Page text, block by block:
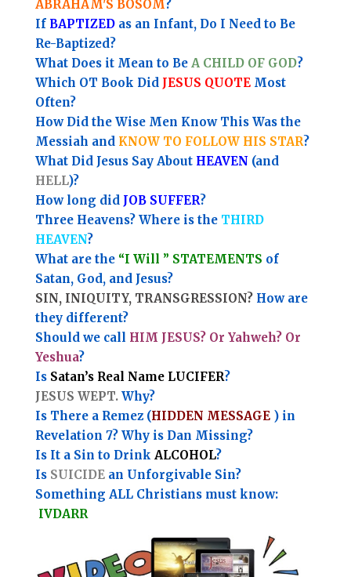
ABRAHAM'S BOSOM?
If BAPTIZEDas an Infant, Do I Need to Be
Re-Baptized?
What Does it Mean to Be A CHILD OF GOD?
Which OT Book Did JESUS QUOTEMost
Often?
How Did the Wise Men Know This Was the
Messiah and KNOW TO FOLLOW HIS STAR?
What Did Jesus Say About HEAVEN (and
HELL)?
How long did JOB SUFFER?
Three Heavens? Where is the THIRD
HEAVEN?
What are the“I Will ” STATEMENTS of
Satan, God, and Jesus?
SIN, INIQUITY, TRANSGRESSION?How are
they different?
Should we call HIM JESUS? Or Yahweh? Or
Yeshua?
IsSatan’s Real Name LUCIFER?
JESUS WEPT.Why?
Is There a Remez (HIDDEN MESSAGE ) in
Revelation 7? Why is Dan Missing?
Is It a Sin to Drink ALCOHOL?
Is SUICIDEan Unforgivable Sin?
Something ALL Christians must know:
IVDARR